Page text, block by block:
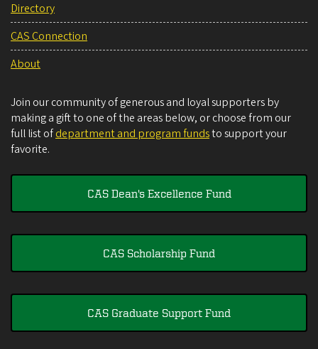
Directory
CAS Connection
About
Join our community of generous and loyal supporters by
making a gift to one of the areas below, or choose from our
full list ofdepartment and program fundsto support your
favorite.
CAS Dean's Excellence Fund
CAS Scholarship Fund
CAS Graduate Support Fund